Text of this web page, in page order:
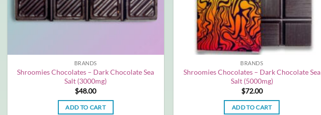
BRANDS
Shroomies Chocolates – Dark Chocolate Sea
Salt (3000mg)
$48.00
ADD TO CART
BRANDS
Shroomies Chocolates – Dark Chocolate Sea
Salt (5000mg)
$72.00
ADD TO CART